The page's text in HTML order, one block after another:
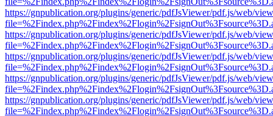
https://gnpublication.org/plugins/generic/pdfJsViewer/pdf.js/web/
https://gnpublication.org/plugins/generic/pdfJsViewer/pdf.js/web/
https://gnpublication.org/plugins/generic/pdfJsViewer/pdf.js/web/
https://gnpublication.org/plugins/generic/pdfJsViewer/pdf.js/web/
https://gnpublication.org/plugins/generic/pdfJsViewer/pdf.js/web/